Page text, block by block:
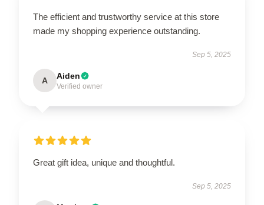
The efficient and trustworthy service at this store
made my shopping experience outstanding.
Sep 5, 2025
A Aiden
Verified owner
Great gift idea, unique and thoughtful.
Sep 5, 2025